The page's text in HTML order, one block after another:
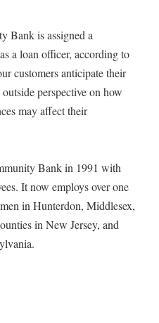
Bank is assigned a
a loan officer, according to
customers anticipate their
perspective on how
may affect their
Bank in 1991 with
It now employs over one
in Hunterdon, Middlesex,
in New Jersey, and